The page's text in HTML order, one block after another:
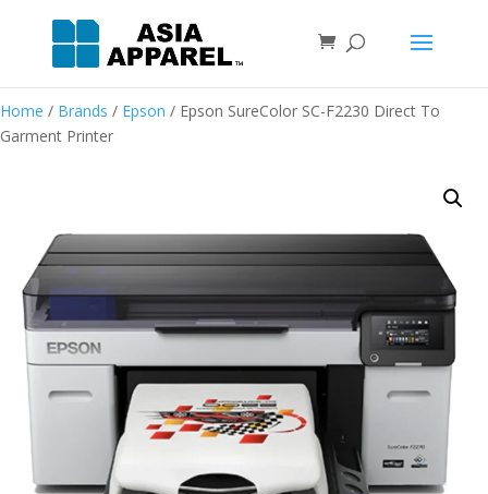
Home / Brands / Epson / Epson SureColor SC-F2230 Direct To
Garment Printer